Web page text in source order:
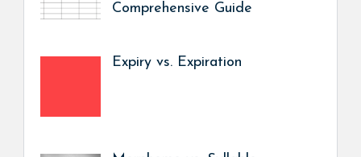
Comprehensive Guide
Expiry vs. Expiration